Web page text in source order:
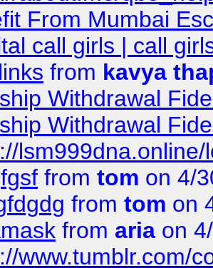
From Mumbai
call girls | call
from kavya
Withdrawal
Withdrawal
lsm999dna.online/
from tom on 4/
from tom on
from aria on
www.tumblr.com/